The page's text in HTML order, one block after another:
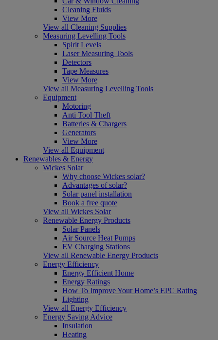
Cleaning Fluids
View More
View all Cleaning Supplies
Measuring Levelling Tools
Spirit Levels
Laser Measuring Tools
Detectors
Tape Measures
View More
View all Measuring Levelling Tools
Equipment
Motoring
Anti Tool Theft
Batteries & Chargers
Generators
View More
View all Equipment
Renewables & Energy
Wickes Solar
Why choose Wickes solar?
Advantages of solar?
Solar panel installation
Book a free quote
View all Wickes Solar
Renewable Energy Products
Solar Panels
Air Source Heat Pumps
EV Charging Stations
View all Renewable Energy Products
Energy Efficiency
Energy Efficient Home
Energy Ratings
How To Improve Your Home’s EPC Rating
Lighting
View all Energy Efficiency
Energy Saving Advice
Insulation
Heating